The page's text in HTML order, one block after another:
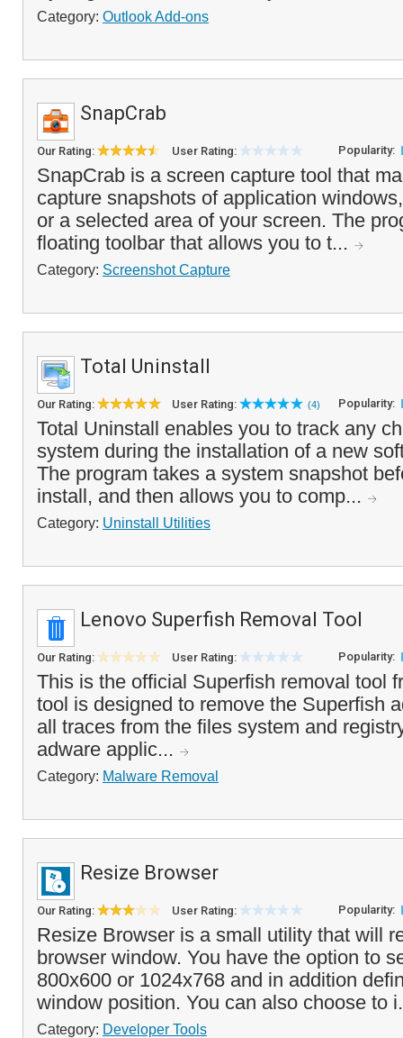
Category: Outlook Add-ons
SnapCrab
Our Rating: User Rating: Popularity:
SnapCrab is a screen capture tool that
capture snapshots of application
or a selected area of your screen. The
floating toolbar that allows you to t...
Category: Screenshot Capture
Total Uninstall
Our Rating: User Rating: (4) Popularity:
Total Uninstall enables you to track any
system during the installation of a new
The program takes a system snapshot
install, and then allows you to comp...
Category: Uninstall Utilities
Lenovo Superfish Removal Tool
Our Rating: User Rating: Popularity:
This is the official Superfish removal tool
tool is designed to remove the Superfish
all traces from the files system and
adware applic...
Category: Malware Removal
Resize Browser
Our Rating: User Rating: Popularity:
Resize Browser is a small utility that will
browser window. You have the option to
800x600 or 1024x768 and in addition
window position. You can also choose to
Category: Developer Tools